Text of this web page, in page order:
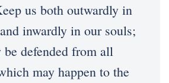
us both outwardly in
inwardly in our souls;
be defended from all
may happen to the